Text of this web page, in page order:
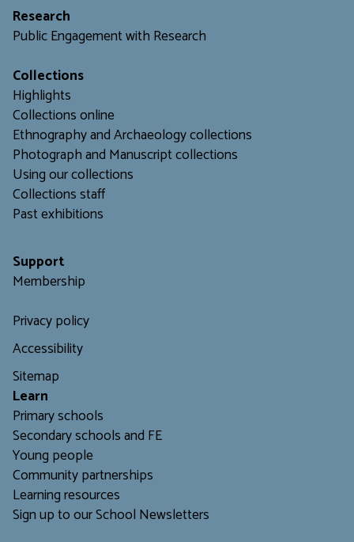
Research
Public Engagement with Research
Collections
Highlights
Collections online
Ethnography and Archaeology collections
Photograph and Manuscript collections
Using our collections
Collections staff
Past exhibitions
Support
Membership
Privacy policy
Accessibility
Sitemap
Learn
Primary schools
Secondary schools and FE
Young people
Community partnerships
Learning resources
Sign up to our School Newsletters